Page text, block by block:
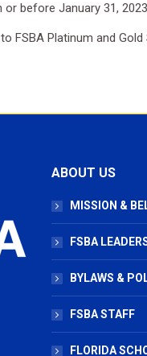
before January 31,
FSBA Platinum and Gold
ABOUT US
MISSION &
FSBA
BYLAWS &
FSBA STAFF
FLORIDA